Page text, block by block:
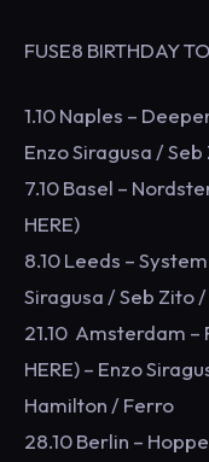
FUSE8 BIRTHDAY
1.10 Naples –
Enzo Siragusa /
7.10 Basel –
HERE)
8.10 Leeds –
Siragusa / Seb Zito /
21.10 Amsterdam –
HERE) – Enzo
Hamilton / Ferro
28.10 Berlin –